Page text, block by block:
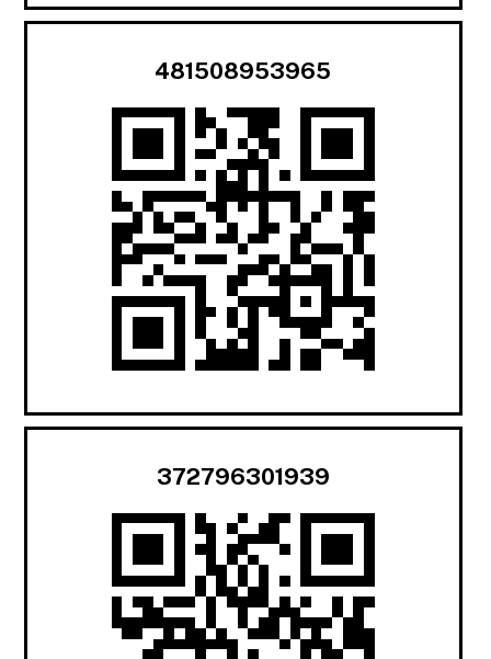
481508953965
372796301939